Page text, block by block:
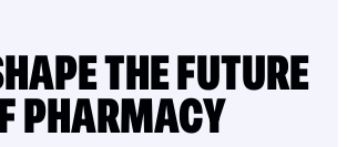
THE FUTURE
PHARMACY